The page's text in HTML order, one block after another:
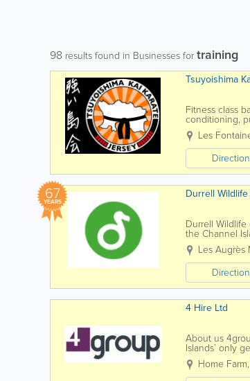
98 results found in Businesses fortraining
Tsuyoishima
Fitness class
conditioning,
energises
Les
67
YEARS
Durrell
Durrell
the Channel
Les Augrès
4 Hire Ltd
About us
Islands’ only
training, fleet
Home Farm,